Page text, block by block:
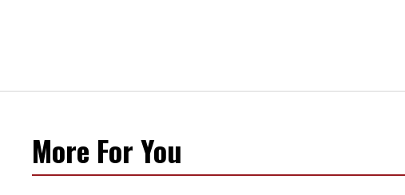
More For You